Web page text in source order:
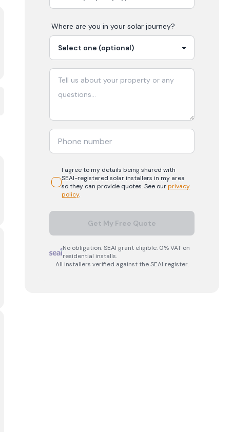
Where are you in yoursolar journey?
I agree to my details being shared with
SEAI-registeredsolar installers in my area
so they can provide quotes. See our privacy
policy.
Get My Free Quote
No obligation. SEAI grant eligible. 0% VAT on
residential installs.
All installers verified against the SEAI register.